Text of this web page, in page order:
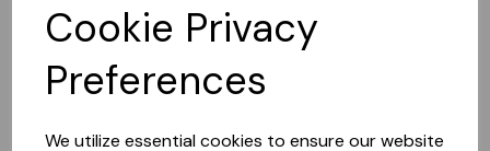
Cookie Privacy
Preferences
We utilize essential cookies to ensure our website
Sorry, this shop is currently closed. Please come back later.